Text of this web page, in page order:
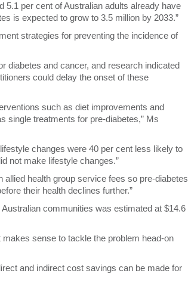
5.1 per cent of Australian adults already have
is expected to grow to 3.5 million by 2033.”
strategies for preventing the incidence of
diabetes and cancer, and research indicated
could delay the onset of these
such as diet improvements and
single treatments for pre-diabetes,” Ms
changes were 40 per cent less likely to
not make lifestyle changes.”
health group service fees so pre-diabetes
their health declines further.”
communities was estimated at $14.6
sense to tackle the problem head-on
and indirect cost savings can be made for